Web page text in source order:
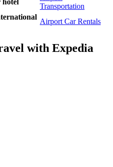
Transportation
Airport Car Rentals
with Expedia